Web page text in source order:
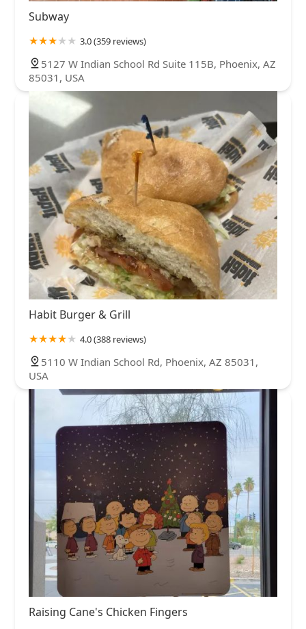
Subway
3.0 (359 reviews)
5127 W Indian School Rd Suite 115B, Phoenix, AZ
85031, USA
Habit Burger & Grill
4.0 (388 reviews)
5110 W Indian School Rd, Phoenix, AZ 85031,
USA
Raising Cane's Chicken Fingers